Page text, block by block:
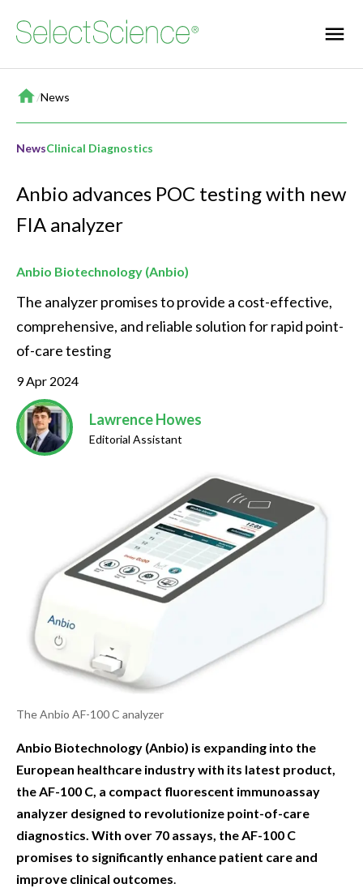
Home
/News
NewsClinical Diagnostics
Anbio advances POC testing with new
FIA analyzer
Anbio Biotechnology (Anbio)
The analyzer promises to provide a cost-effective,
comprehensive, and reliable solution for rapid point-
of-care testing
9 Apr 2024
Lawrence Howes
Editorial Assistant
The Anbio AF-100 C analyzer
Anbio Biotechnology (Anbio) is expanding into the
European healthcare industry with its latest product,
the AF-100 C, a compact fluorescent immunoassay
analyzer designed to revolutionize point-of-care
diagnostics. With over 70 assays, the AF-100 C
promises to significantly enhance patient care and
improve clinical outcomes